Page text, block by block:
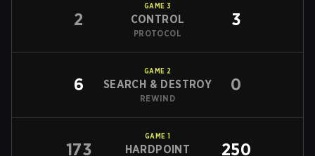
2
GAME 3
CONTROL
PROTOCOL
3
6
GAME 2
SEARCH & DESTROY
REWIND
0
173
GAME 1
HARDPOINT 250